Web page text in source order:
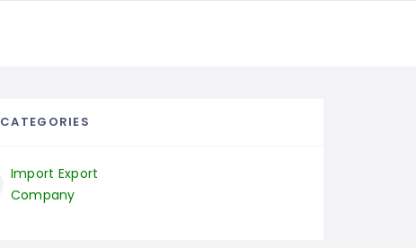
CATEGORIES
Import Export
Company